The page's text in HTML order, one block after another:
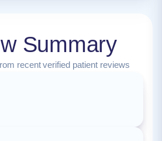
Summary
recent verified patient reviews